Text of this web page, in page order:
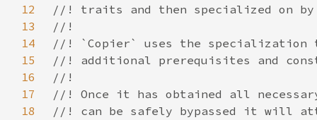
12
13
14
15
16
17
18